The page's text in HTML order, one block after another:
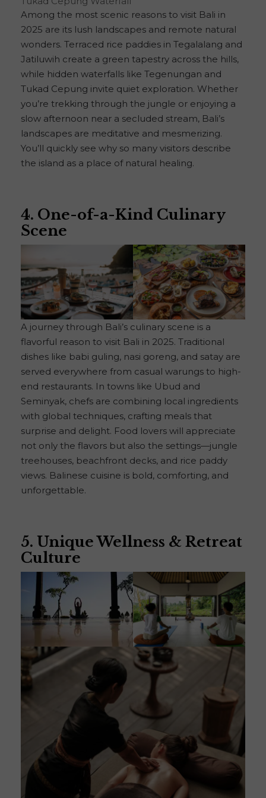
Among the most scenic reasons to visit Bali in
2025 are its lush landscapes and remote natural
wonders. Terraced rice paddies in Tegalalang and
Jatiluwih create a green tapestry across the hills,
while hidden waterfalls like Tegenungan and
Tukad Cepung invite quiet exploration. Whether
you’re trekking through the jungle or enjoying a
slow afternoon near a secluded stream, Bali’s
landscapes are meditative and mesmerizing.
You’ll quickly see why so many visitors describe
the island as a place of natural healing.
4. One-of-a-Kind Culinary
Scene
A journey through Bali’s culinary scene is a
flavorful reason to visit Bali in 2025. Traditional
dishes like babi guling, nasi goreng, and satay are
served everywhere from casual warungs to high-
end restaurants. In towns like Ubud and
Seminyak, chefs are combining local ingredients
with global techniques, crafting meals that
surprise and delight. Food lovers will appreciate
not only the flavors but also the settings—jungle
treehouses, beachfront decks, and rice paddy
views. Balinese cuisine is bold, comforting, and
unforgettable.
5. Unique Wellness & Retreat
Culture